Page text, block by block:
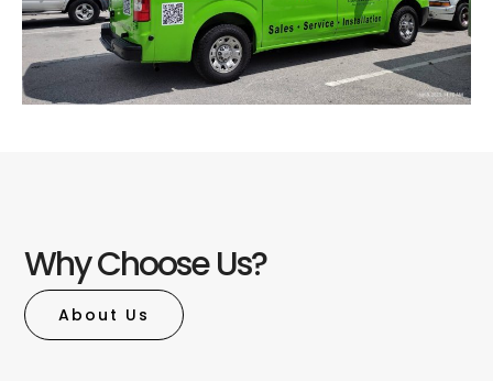
Why Choose Us?
About Us